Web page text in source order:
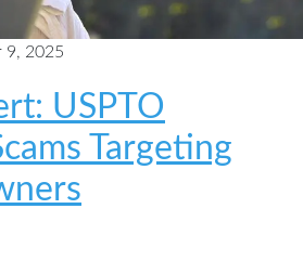
9, 2025
USPTO
Targeting